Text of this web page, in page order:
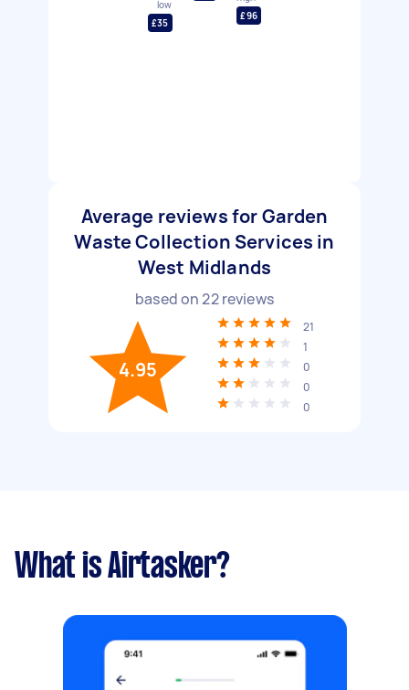
low
£35
£96
Average reviews for Garden
Waste Collection Services in
West Midlands
based on22reviews
4.95
21
1
0
0
0
What is Airtasker?